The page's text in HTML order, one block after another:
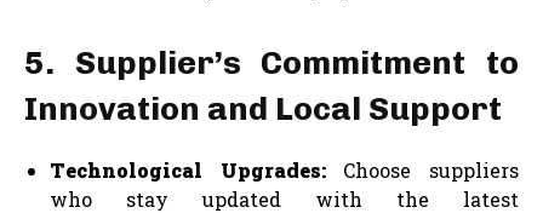
5. Supplier’s Commitment to
Innovation and Local Support
Technological Upgrades:Choose suppliers
who stay updated with the latest